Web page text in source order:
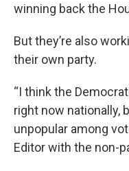
winning back the
But they’re also
their own party.
“I think the
right now nationally,
unpopular among
Editor with the non-